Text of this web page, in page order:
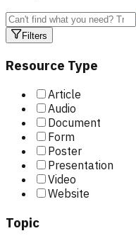
Filters
Resource Type
Article
Audio
Document
Form
Poster
Presentation
Video
Website
Topic